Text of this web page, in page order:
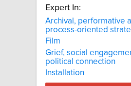
Expert In:
Archival, performative
process-oriented
Film
Grief, social
political connection
Installation